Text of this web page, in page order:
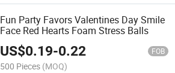
Fun Party Favors Valentines Day Smile
Face Red Hearts Foam Stress Balls
US$0.19-0.22 FOB
500 Pieces (MOQ)